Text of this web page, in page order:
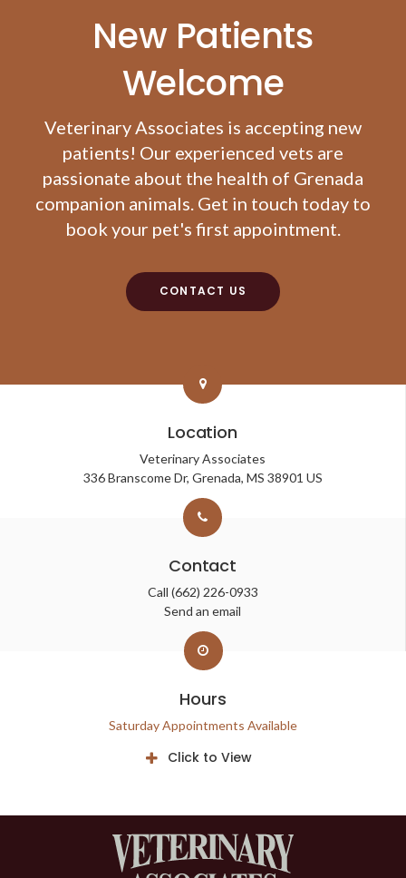
New Patients
Welcome
Veterinary Associates is accepting new
patients! Our experienced vets are
passionate about the health of Grenada
companion animals. Get in touch today to
book your pet's first appointment.
CONTACT US
Location
Veterinary Associates
336 Branscome Dr Grenada MS 38901 US
Contact
Call (662) 226-0933
Send an email
Hours
Saturday Appointments Available
Click to View